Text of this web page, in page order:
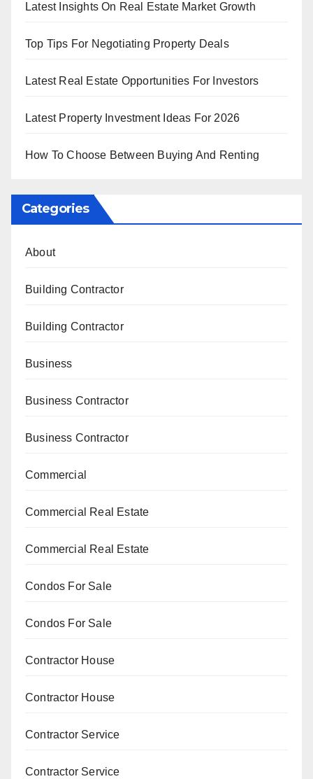
Latest Insights On Real Estate Market Growth
Top Tips For Negotiating Property Deals
Latest Real Estate Opportunities For Investors
Latest Property Investment Ideas For 2026
How To Choose Between Buying And Renting
Categories
About
Building Contractor
Building Contractor
Business
Business Contractor
Business Contractor
Commercial
Commercial Real Estate
Commercial Real Estate
Condos For Sale
Condos For Sale
Contractor House
Contractor House
Contractor Service
Contractor Service